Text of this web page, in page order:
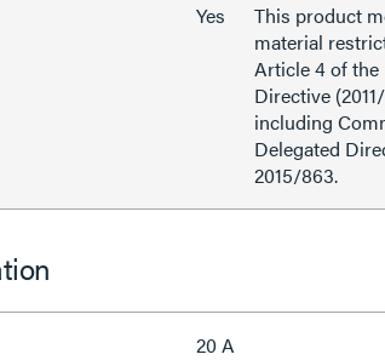
Yes
This product
material
Article 4 of the
Directive
including
Delegated
2015/863.
20 A